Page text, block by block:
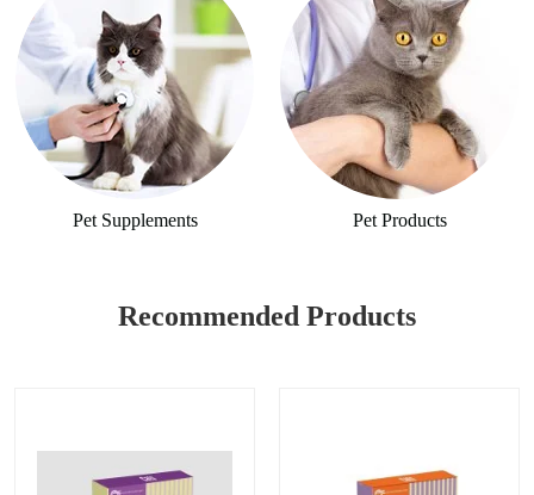
Pet Supplements Pet Products
Recommended Products